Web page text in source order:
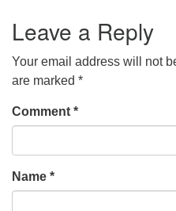
Leave a Reply
Your email address will not
are marked *
Comment *
Name *